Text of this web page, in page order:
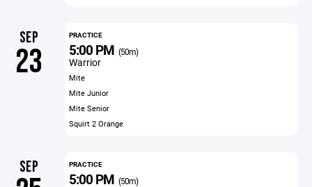
SEP
23
PRACTICE
5:00 PM (50m)
Warrior
Mite
Mite Junior
Mite Senior
Squirt 2 Orange
SEP PRACTICE
5:00 PM (50m)